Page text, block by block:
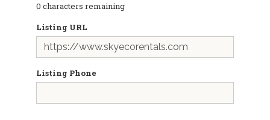
0 characters remaining
Listing URL
Listing Phone